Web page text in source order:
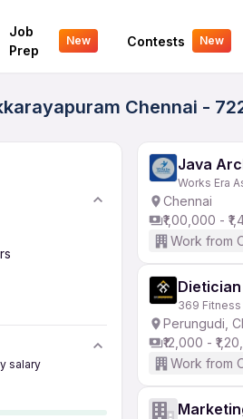
Job
Prep
New Contests New
Your
Chennai -
salary
Java
Works Era
Chennai
₹1,00,000 -
Work from
369 Fitness
Perungudi,
₹12,000 -
Work from